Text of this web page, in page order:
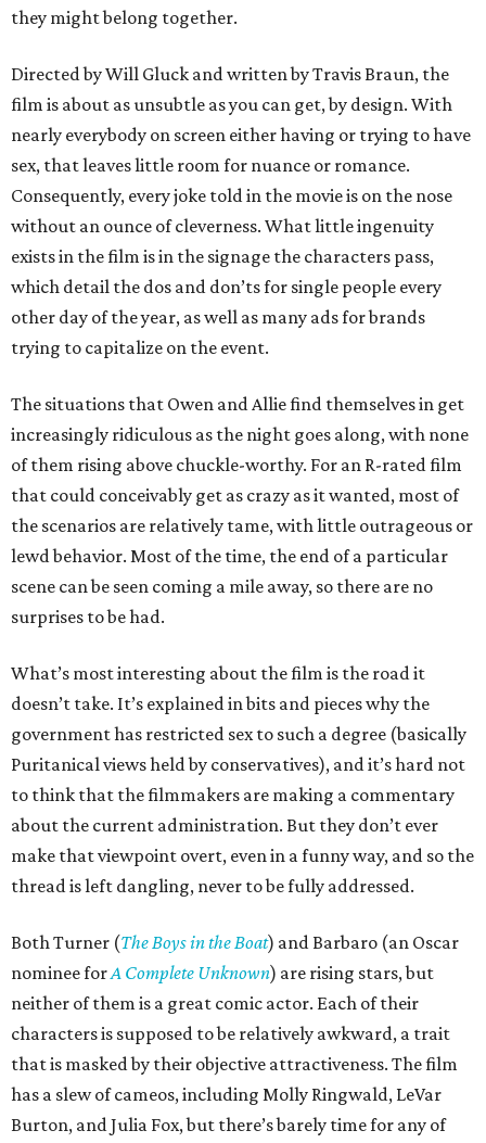
they might belong together.
Directed by Will Gluck and written by Travis Braun, the
film is about as unsubtle as you can get, by design. With
nearly everybody on screen either having or trying to have
sex, that leaves little room for nuance or romance.
Consequently, every joke told in the movie is on the nose
without an ounce of cleverness. What little ingenuity
exists in the film is in the signage the characters pass,
which detail the dos and don’ts for single people every
other day of the year, as well as many ads for brands
trying to capitalize on the event.
The situations that Owen and Allie find themselves in get
increasingly ridiculous as the night goes along, with none
of them rising above chuckle-worthy. For an R-rated film
that could conceivably get as crazy as it wanted, most of
the scenarios are relatively tame, with little outrageous or
lewd behavior. Most of the time, the end of a particular
scene can be seen coming a mile away, so there are no
surprises to be had.
What’s most interesting about the film is the road it
doesn’t take. It’s explained in bits and pieces why the
government has restricted sex to such a degree (basically
Puritanical views held by conservatives), and it’s hard not
to think that the filmmakers are making a commentary
about the current administration. But they don’t ever
make that viewpoint overt, even in a funny way, and so the
thread is left dangling, never to be fully addressed.
Both Turner (The Boys in the Boat) and Barbaro (an Oscar
nominee forA Complete Unknown) are rising stars, but
neither of them is a great comic actor. Each of their
characters is supposed to be relatively awkward, a trait
that is masked by their objective attractiveness. The film
has a slew of cameos, including Molly Ringwald, LeVar
Burton, and Julia Fox, but there’s barely time for any of